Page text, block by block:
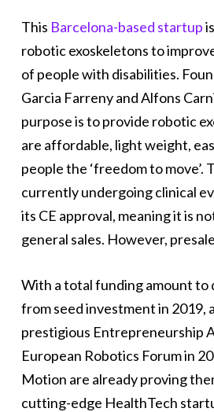
This Barcelona-based startup
robotic exoskeletons to
of people with disabilities.
Garcia Farreny and Alfons
purpose is to provide robotic
are affordable, light weight,
people the ‘freedom to move’.
currently undergoing clinical
its CE approval, meaning it is
general sales. However,
With a total funding amount to
from seed investment in 2019,
prestigious Entrepreneurship
European Robotics Forum in
Motion are already proving
cutting-edge HealthTech